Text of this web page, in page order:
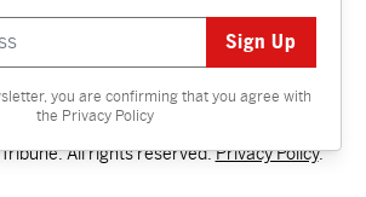
you are confirming that you agree with
the Privacy Policy
Contact
All rights reserved.Privacy Policy.